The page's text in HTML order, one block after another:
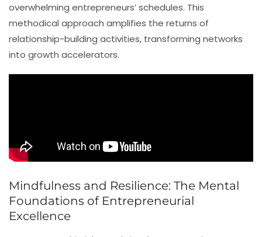
overwhelming entrepreneurs’ schedules. This
methodical approach amplifies the returns of
relationship-building activities, transforming networks
into growth accelerators.
Mindfulness and Resilience: The Mental
Foundations of Entrepreneurial
Excellence